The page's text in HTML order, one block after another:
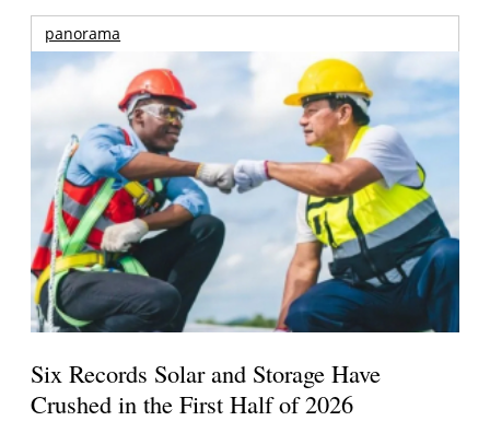
panorama
Six Records Solar and Storage Have
Crushed in the First Half of 2026